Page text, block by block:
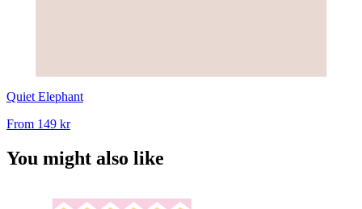
Quiet Elephant
From 149 kr
You might also like